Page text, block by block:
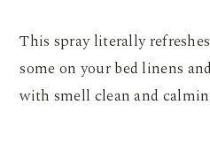
This spray literally
some on your bed linens
with smell clean and